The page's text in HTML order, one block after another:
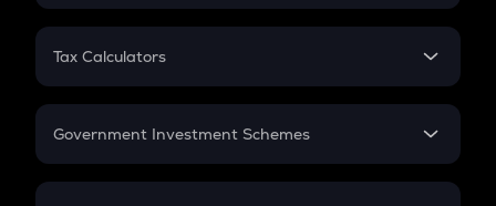
PPF
Gratuity
Retirement
FD
Tax Calculators
GST
Government Investment Schemes
Sukanya Samriddhu Yojana